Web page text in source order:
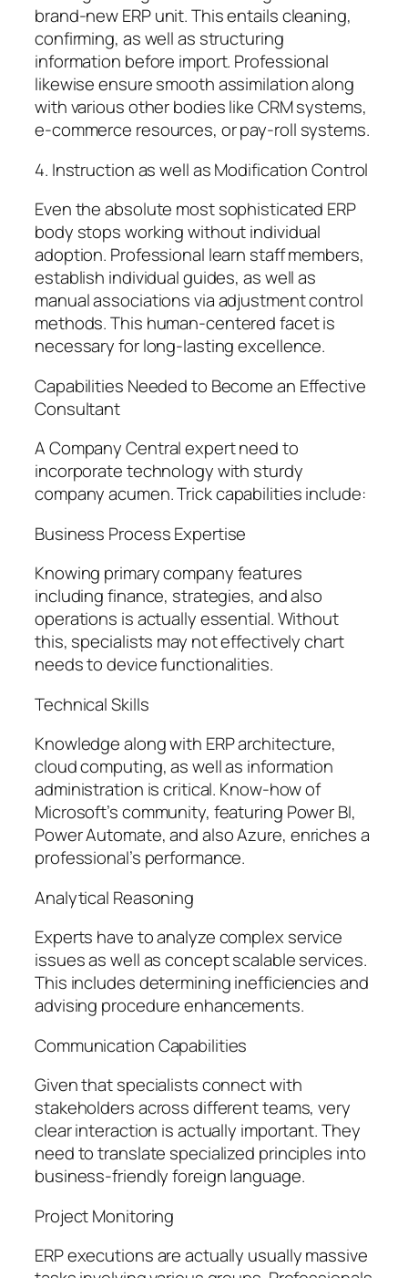
brand-new ERP unit. This entails cleaning,
confirming, as well as structuring
information before import. Professional
likewise ensure smooth assimilation along
with various other bodies like CRM systems,
e-commerce resources, or pay-roll systems.
4. Instruction as well as Modification Control
Even the absolute most sophisticated ERP
body stops working without individual
adoption. Professional learn staff members,
establish individual guides, as well as
manual associations via adjustment control
methods. This human-centered facet is
necessary for long-lasting excellence.
Capabilities Needed to Become an Effective
Consultant
A Company Central expert need to
incorporate technology with sturdy
company acumen. Trick capabilities include:
Business Process Expertise
Knowing primary company features
including finance, strategies, and also
operations is actually essential. Without
this, specialists may not effectively chart
needs to device functionalities.
Technical Skills
Knowledge along with ERP architecture,
cloud computing, as well as information
administration is critical. Know-how of
Microsoft’s community, featuring Power BI,
Power Automate, and also Azure, enriches a
professional’s performance.
Analytical Reasoning
Experts have to analyze complex service
issues as well as concept scalable services.
This includes determining inefficiencies and
advising procedure enhancements.
Communication Capabilities
Given that specialists connect with
stakeholders across different teams, very
clear interaction is actually important. They
need to translate specialized principles into
business-friendly foreign language.
Project Monitoring
ERP executions are actually usually massive